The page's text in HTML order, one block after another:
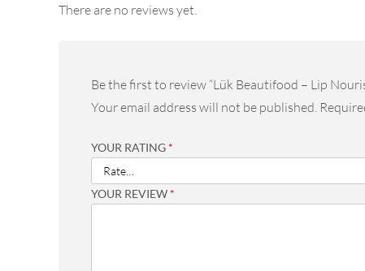
There are no reviews yet.
Be the first to review “Lük Beautifood – Lip
Your email address will not be published.
YOUR RATING *
YOUR REVIEW *